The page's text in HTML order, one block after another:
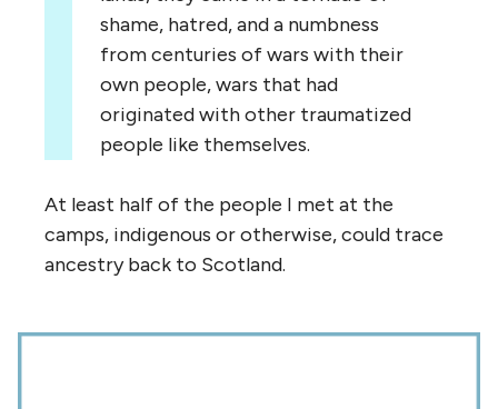
shame, hatred, and a numbness
from centuries of wars with their
own people, wars that had
originated with other traumatized
people like themselves.
At least half of the people I met at the
camps, indigenous or otherwise, could trace
ancestry back to Scotland.